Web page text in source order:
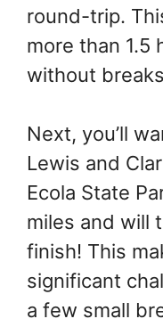
round-trip.
more than 1.5
without
Next, you’ll
Lewis and
Ecola State
miles and will
finish! This
significant
a few small